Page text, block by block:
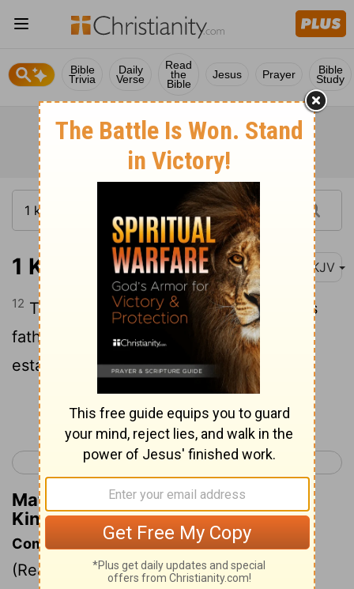
Bible
Trivia
Daily
Verse
Read
the
Bible
Jesus Prayer Bible
Study
1 Kings 2:12 NKJV
12 Then Solomon sat on the throne of his
father David; and his kingdom was firmly
established.
Continue Reading...
< 1 Kings 1 1 Kings 3 >
Matthew Henry's Commentary on 1
Kings 2:12
Commentary on 1 Kings 2:12-25
(Read 1 Kings 2:12-25)